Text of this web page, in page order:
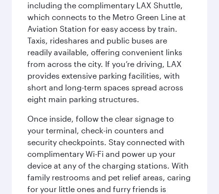
including the complimentary LAX Shuttle,
which connects to the Metro Green Line at
Aviation Station for easy access by train.
Taxis, rideshares and public buses are
readily available, offering convenient links
from across the city. If you’re driving, LAX
provides extensive parking facilities, with
short and long-term spaces spread across
eight main parking structures.
Once inside, follow the clear signage to
your terminal, check-in counters and
security checkpoints. Stay connected with
complimentary Wi-Fi and power up your
device at any of the charging stations. With
family restrooms and pet relief areas, caring
for your little ones and furry friends is